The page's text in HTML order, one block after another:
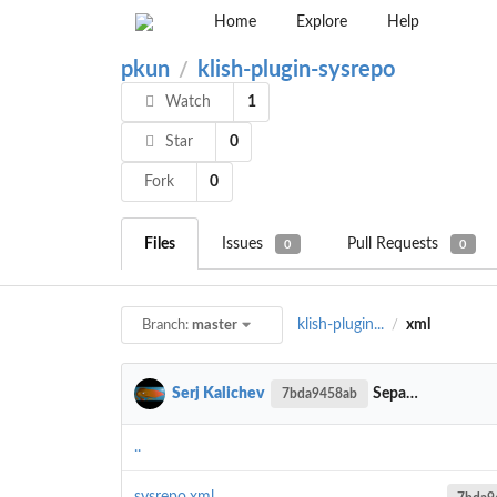
Home Explore Help
pkun / klish-plugin-sysrepo
Watch 1
Star 0
Fork 0
Files Issues 0 Pull Requests 0
Branch: master klish-plugin... / xml
Serj Kalichev 7bda9458ab Separate symbols for show operations
..